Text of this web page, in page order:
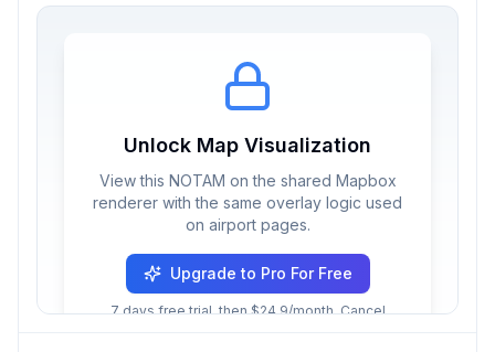
Unlock Map Visualization
View this NOTAM on the shared Mapbox
renderer with the same overlay logic used
on airport pages.
Upgrade to Pro For Free
7 days free trial, then $24.9/month. Cancel